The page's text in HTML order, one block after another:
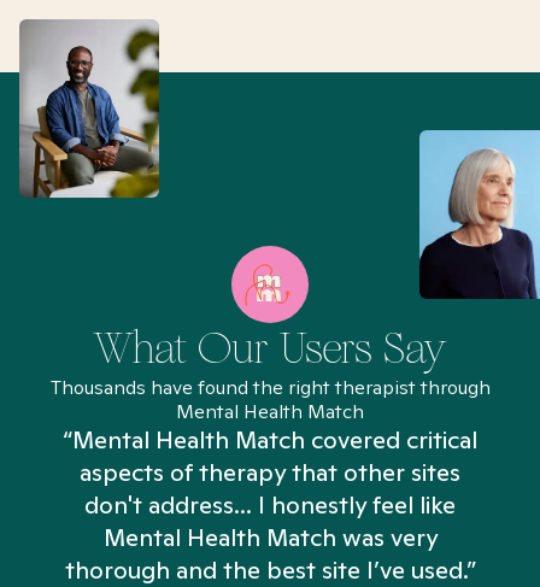
What Our Users Say
Thousands have found the right therapist through
Mental Health Match
“Mental Health Match covered critical
aspects of therapy that other sites
don't address... I honestly feel like
Mental Health Match was very
thorough and the best site I’ve used.”